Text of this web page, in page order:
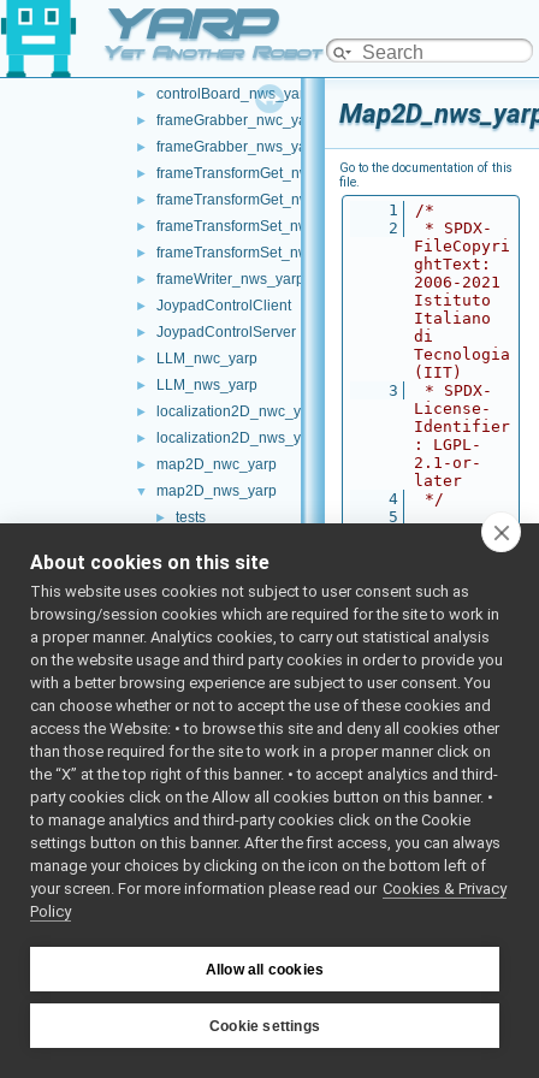
YARP
Yet Another Robot Platform
► battery_nws_yarp
► chatBot_nwc_yarp
► controlBoard_nws_yarp
► frameGrabber_nwc_yarp
► frameGrabber_nws_yarp
► frameTransformGet_nwc_yarp
► frameTransformGet_nws_yarp
► frameTransformSet_nwc_yarp
► frameTransformSet_nws_yarp
► frameWriter_nws_yarp
► JoypadControlClient
► JoypadControlServer
► LLM_nwc_yarp
► LLM_nws_yarp
► localization2D_nwc_yarp
► localization2D_nws_yarp
► map2D_nwc_yarp
▼ map2D_nws_yarp
►
tests
Map2D_nws_yarp.h
Map2D_nws_yarp_ParamsParser.cpp
► Map2D_nws_yarp_ParamsParser.h
Map2DServerImpl.cpp
► Map2DServerImpl.h
► mobileBaseVelocityControl_nwc_yarp
► mobileBaseVelocityControl_nws_yarp
► multipleanalogsensorsclient
► multipleanalogsensorsserver
navigation2D_nws_yarp
► odometry2D_nwc_yarp
► odometry2D_nws_yarp
RemoteControlBoard
► RGBDSensor_nwc_yarp
RGBDSensor_nws_yarp
► robotDescription_nwc_yarp
Go to the documentation of this
file.
    1
/*
    2
* SPDX-
FileCopyri
ghtText:
2006-2021
Istituto
Italiano
di
Tecnologia
(IIT)
    3
* SPDX-
License-
Identifier
: LGPL-
2.1-or-
later
    4
*/
    5
#ifndef
YARP_DEV_M
ARP
    7
#define
YARP_DEV_M
AP2D_NWS_Y
ARP
    8
    9
#include
<vector>
   10
#include
<iostream>
   11
#include
<string>
   12
#include
<sstream>
   13
#include
<mutex>
   15
#include
   16
#include
   17
#include
About cookies on this site
This website uses cookies not subject to user consent such as
browsing/session cookies which are required for the site to work in
a proper manner. Analytics cookies, to carry out statistical analysis
on the website usage and third party cookies in order to provide you
with a better browsing experience are subject to user consent. You
can choose whether or not to accept the use of these cookies and
access the Website: • to browse this site and deny all cookies other
than those required for the site to work in a proper manner click on
the “X” at the top right of this banner. • to accept analytics and third-
party cookies click on the Allow all cookies button on this banner. •
to manage analytics and third-party cookies click on the Cookie
settings button on this banner. After the first access, you can always
manage your choices by clicking on the icon on the bottom left of
your screen. For more information please read our Cookies & Privacy
Policy
Allow all cookies
Cookie settings